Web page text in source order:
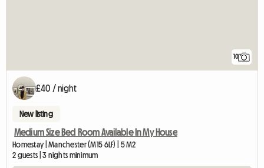
10
£40 / night
New listing
Medium Size Bed Room Available In My House
Homestay | Manchester (M15 6LF) | 5 M2
2 guests | 3 nights minimum